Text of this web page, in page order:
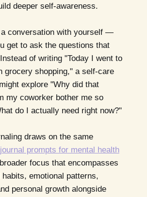
deeper self-awareness.
conversation with yourself —
get to ask the questions that
of writing "Today I went to
grocery shopping," a self-care
explore "Why did that
my coworker bother me so
do I actually need right now?"
draws on the same
journal prompts for mental health
focus that encompasses
emotional patterns,
personal growth alongside